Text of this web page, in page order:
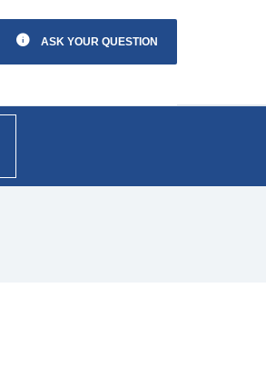
ASK YOUR QUESTION